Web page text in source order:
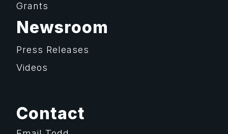
Grants
Newsroom
Press Releases
Videos
Contact